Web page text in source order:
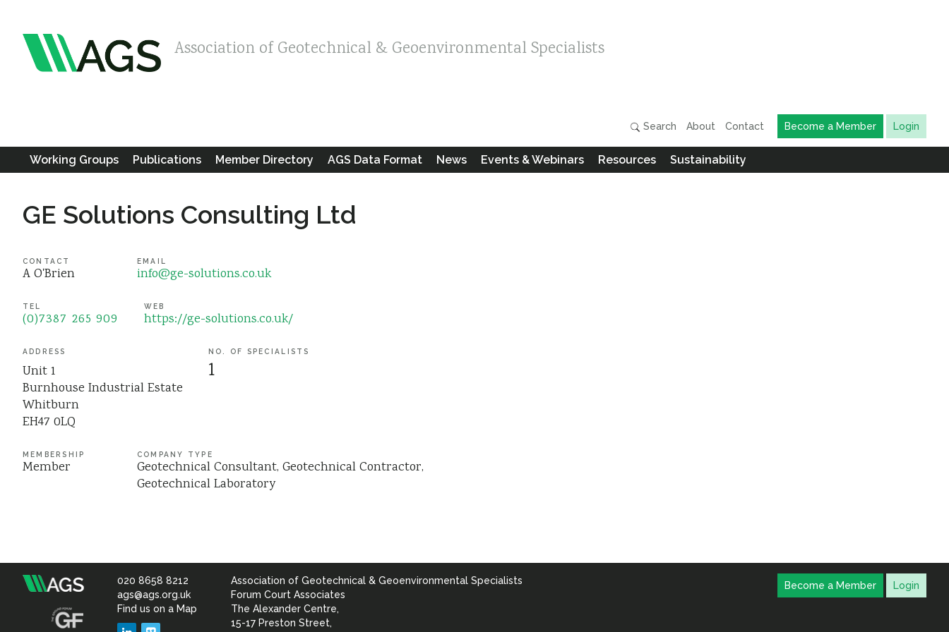
Association of Geotechnical & Geoenvironmental Specialists
Search About Contact Become a Member Login
Working Groups Publications Member Directory AGS Data Format News Events & Webinars Resources Sustainability
GE Solutions Consulting Ltd
CONTACT
A O'Brien
EMAIL
info@ge-solutions.co.uk
TEL
(0)7387 265 909
WEB
https://ge-solutions.co.uk/
ADDRESS
Unit 1
Burnhouse Industrial Estate
Whitburn
EH47 0LQ
NO. OF SPECIALISTS
1
MEMBERSHIP
Member
COMPANY TYPE
Geotechnical Consultant Geotechnical Contractor
Geotechnical Laboratory
Association
020 8658 8212
ags@ags.org.uk
Find us on a Map
Association of Geotechnical & Geoenvironmental Specialists
Forum Court Associates
The Alexander Centre,
15-17 Preston Street,
Become a Member Login